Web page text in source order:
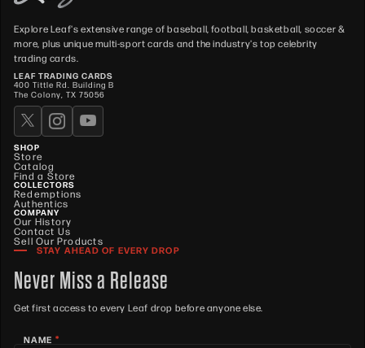
Explore Leaf's extensive range of baseball, football, basketball, soccer &
more, plus unique multi-sport cards and the industry's top celebrity
trading cards.
LEAF TRADING CARDS
400 Tittle Rd. Building B
The Colony, TX 75056
SHOP
Store
Catalog
Find a Store
COLLECTORS
Redemptions
Authentics
COMPANY
Our History
Contact Us
Sell Our Products
STAY AHEAD OF EVERY DROP
Never Miss a Release
Get first access to every Leaf drop before anyone else.
NAME *